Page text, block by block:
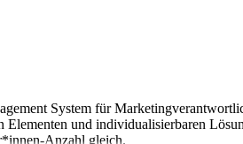
System für
Elementen und individualisierbaren
Anzahl gleich.